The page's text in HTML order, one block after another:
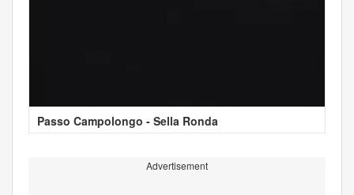
Passo Campolongo - Sella Ronda
Advertisement